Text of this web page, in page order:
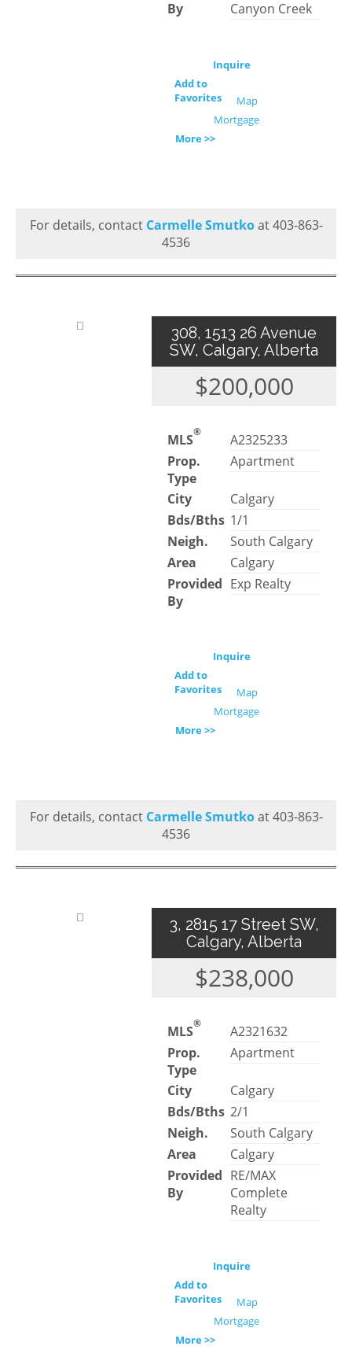
By
Canyon Creek
Inquire
Add to
Favorites
Map
Mortgage
More >>
For details, contact Carmelle Smutkoat 403-863-
4536
308, 1513 26 Avenue
SW, Calgary, Alberta
$200,000
MLS®
A2325233
Prop.
Type
Apartment
City
Calgary
Bds/Bths 1/1
Neigh.
South Calgary
Area
Calgary
Provided
By
Exp Realty
Inquire
Add to
Favorites
Map
Mortgage
More >>
For details, contact Carmelle Smutkoat 403-863-
4536
3, 2815 17 Street SW,
Calgary, Alberta
$238,000
MLS®
A2321632
Prop.
Type
Apartment
City
Calgary
Bds/Bths 2/1
Neigh.
South Calgary
Area
Calgary
Provided
By
RE/MAX
Complete
Realty
Inquire
Add to
Favorites
Map
Mortgage
More >>